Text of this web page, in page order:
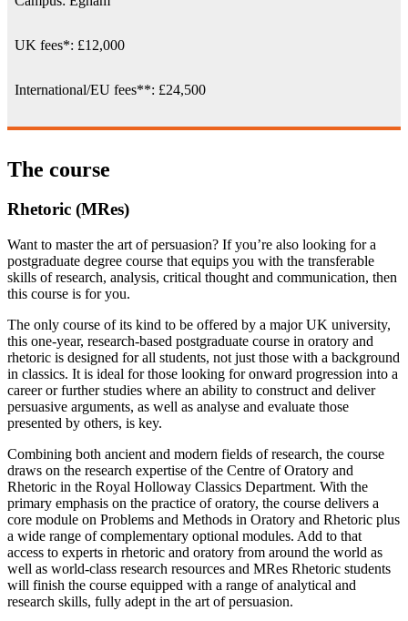
UK fees*: £12,000
International/EU fees**: £24,500
The course
Rhetoric (MRes)
Want to master the art of persuasion? If you’re also looking for a
postgraduate degree course that equips you with the transferable
skills of research, analysis, critical thought and communication, then
this course is for you.
The only course of its kind to be offered by a major UK university,
this one-year, research-based postgraduate course in oratory and
rhetoric is designed for all students, not just those with a background
in classics. It is ideal for those looking for onward progression into a
career or further studies where an ability to construct and deliver
persuasive arguments, as well as analyse and evaluate those
presented by others, is key.
Combining both ancient and modern fields of research, the course
draws on the research expertise of the Centre of Oratory and
Rhetoric in the Royal Holloway Classics Department. With the
primary emphasis on the practice of oratory, the course delivers a
core module on Problems and Methods in Oratory and Rhetoric plus
a wide range of complementary optional modules. Add to that
access to experts in rhetoric and oratory from around the world as
well as world-class research resources and MRes Rhetoric students
will finish the course equipped with a range of analytical and
research skills, fully adept in the art of persuasion.